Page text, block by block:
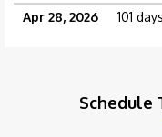
Apr 28, 2026
101
Schedule